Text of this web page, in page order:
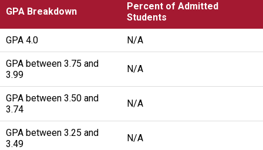
GPA Breakdown
Percent of Admitted
Students
GPA 4.0 N/A
GPA between 3.75 and
3.99
N/A
GPA between 3.50 and
3.74
N/A
GPA between 3.25 and
3.49
N/A